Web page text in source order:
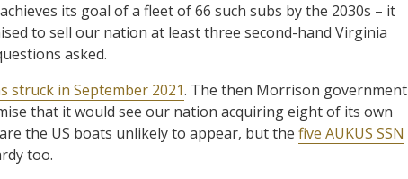
its goal of a fleet of 66 such subs by the 2030s – it
to sell our nation at least three second-hand Virginia
asked.
struck in September 2021. The then Morrison government
that it would see our nation acquiring eight of its own
the US boats unlikely to appear, but the five AUKUS SSN
too.